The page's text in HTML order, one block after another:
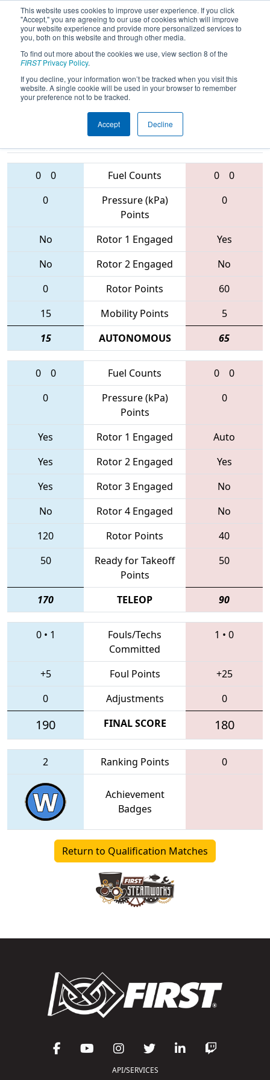
This website uses cookies to improve user experience. If you click
"Accept," you are agreeing to our use of cookies which will improve
your website experience and provide more personalized services to
you, both on this website and through other media.
To find out more about the cookies we use, view section 8 of the
FIRSTPrivacy Policy.
If you decline, your information won’t be tracked when you visit this
website. A single cookie will be used in your browser to remember
your preference not to be tracked.
Accept Decline
2017Qualification Match 13 - Lone
Star North Regional
Teams
0 0 Fuel Counts 0
0
0
Pressure (kPa)
Points
0
No Rotor 1 Engaged
Yes
No
Rotor 2 Engaged
No
0
Rotor Points
60
15
Mobility Points
5
15
AUTONOMOUS 65
0 0 Fuel Counts 0
0
0
Pressure (kPa)
Points
0
Yes Rotor 1 Engaged
Auto
Yes
Rotor 2 Engaged
Yes
Yes
Rotor 3 Engaged
No
No
Rotor 4 Engaged
No
120
Rotor Points
40
50
Ready for Takeoff
Points
50
170 TELEOP 90
0• 1
Fouls/Techs
Committed
1 • 0
+5 Foul Points
+25
0
Adjustments 0
190 FINAL SCORE 180
2 Ranking Points 0
Achievement
Badges
Return to Qualification Matches
API/SERVICES